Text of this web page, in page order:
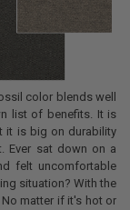
color blends well
list of benefits. It is
it is big on durability
Ever sat down on a
felt uncomfortable
situation? With the
matter if it's hot or